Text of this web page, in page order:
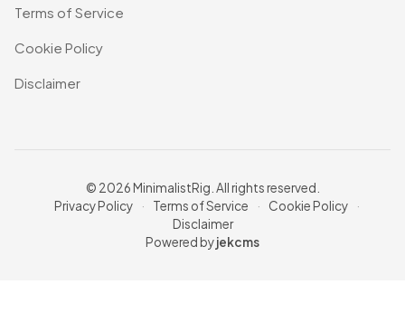
Terms of Service
Cookie Policy
Disclaimer
© 2026 MinimalistRig. All rights reserved.
Privacy Policy
· Terms of Service · Cookie Policy
·
Disclaimer
Powered byjekcms